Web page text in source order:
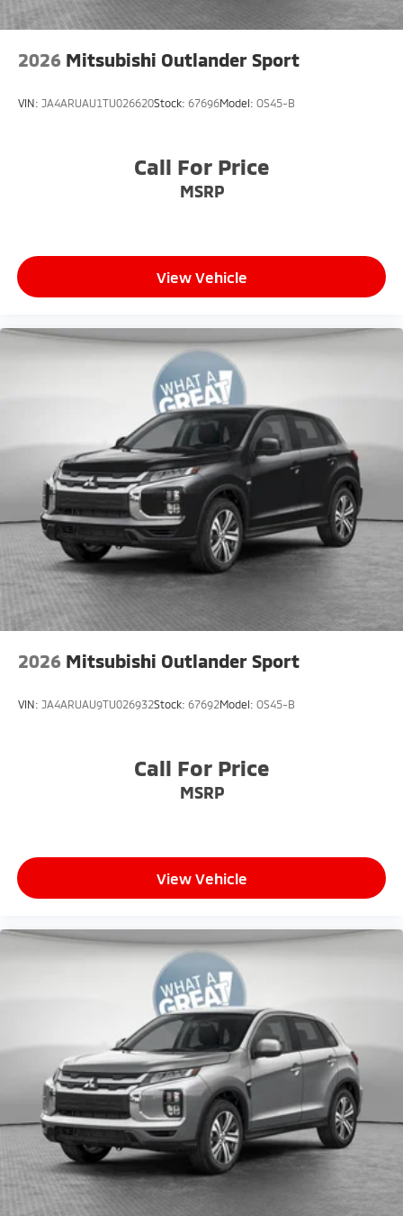
2026 Mitsubishi Outlander Sport
VIN: JA4ARUAU1TU026620Stock: 67696Model: OS45-B
Call For Price
MSRP
View Vehicle
2026 Mitsubishi Outlander Sport
VIN: JA4ARUAU9TU026932Stock: 67692Model: OS45-B
Call For Price
MSRP
View Vehicle